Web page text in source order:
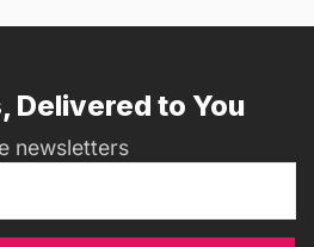
Delivered to You
newsletters